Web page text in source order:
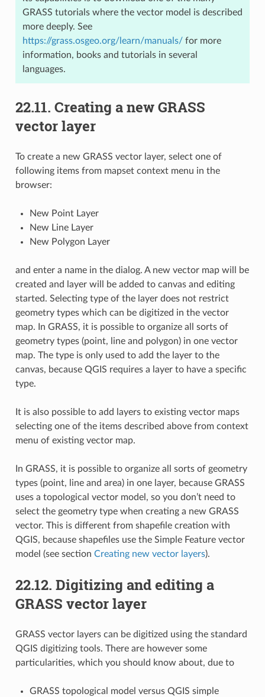
GRASS tutorials where the vector model is described
more deeply. See
https://grass.osgeo.org/learn/manuals/for more
information, books and tutorials in several
languages.
22.11. Creating a new GRASS
vector layer
To create a new GRASS vector layer, select one of
following items from mapset context menu in the
browser:
New Point Layer
New Line Layer
New Polygon Layer
and enter a name in the dialog. A new vector map will be
created and layer will be added to canvas and editing
started. Selecting type of the layer does not restrict
geometry types which can be digitized in the vector
map. In GRASS, it is possible to organize all sorts of
geometry types (point, line and polygon) in one vector
map. The type is only used to add the layer to the
canvas, because QGIS requires a layer to have a specific
type.
It is also possible to add layers to existing vector maps
selecting one of the items described above from context
menu of existing vector map.
In GRASS, it is possible to organize all sorts of geometry
types (point, line and area) in one layer, because GRASS
uses a topological vector model, so you don’t need to
select the geometry type when creating a new GRASS
vector. This is different from shapefile creation with
QGIS, because shapefiles use the Simple Feature vector
model (see section Creating new vector layers).
22.12. Digitizing and editing a
GRASS vector layer
GRASS vector layers can be digitized using the standard
QGIS digitizing tools. There are however some
particularities, which you should know about, due to
GRASS topological model versus QGIS simple